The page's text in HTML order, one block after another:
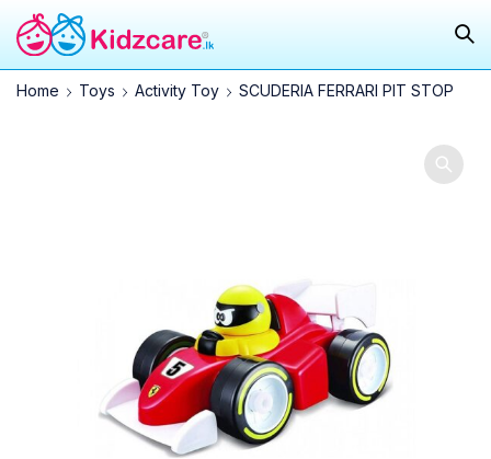
Home Toys Activity Toy SCUDERIA FERRARI PIT STOP